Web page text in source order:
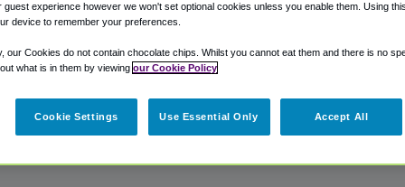
Shuttle Finder.
in our My Reservations area.
guest experience however we won't set optional cookies unless you enable them. Using
device to remember your preferences.
our Cookies do not contain chocolate chips. Whilst you cannot eat them and there is no
what is in them by viewing our Cookie Policy
Cookie Settings Use Essential Only Accept All